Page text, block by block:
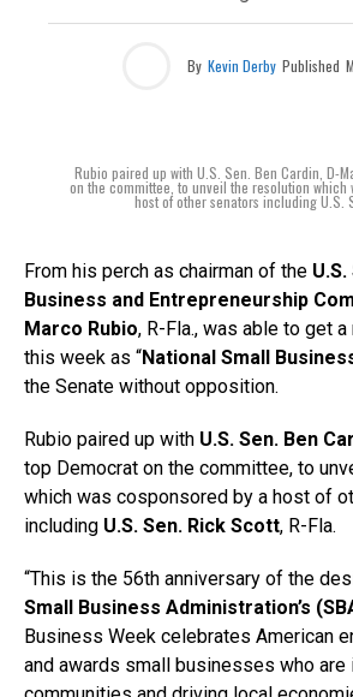
By Kevin Derby Published
Rubio paired up with U.S. Sen. Ben Cardin, D-
on the committee, to unveil the resolution which
host of other senators including U.S.
From his perch as chairman of the
Business and Entrepreneurship
Marco Rubio, R-Fla., was able to get
this week as “National Small
the Senate without opposition.
Rubio paired up with U.S. Sen. Ben
top Democrat on the committee, to
which was cosponsored by a host of
including U.S. Sen. Rick Scott, R-Fla.
“This is the 56th anniversary of the
Small Business Administration’s
Business Week celebrates American
and awards small businesses who are